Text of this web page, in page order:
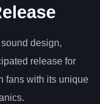
design,
release for
fans with its unique